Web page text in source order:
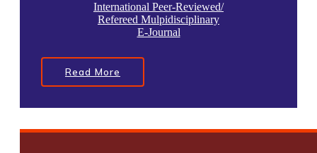
International Peer-Reviewed/
Refereed Mulpidisciplinary
E-Journal
Read More